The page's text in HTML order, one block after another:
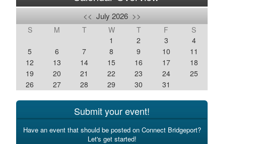
<< July 2026 >>
S M T W T F
S
1
2 3
4
5
6 7 8 9 10
11
12
13 14 15 16 17
18
19
20 21 22 23 24
25
26
27 28 29 30 31
Submit your event!
Have an event that should be posted on Connect Bridgeport?
Let's get started!